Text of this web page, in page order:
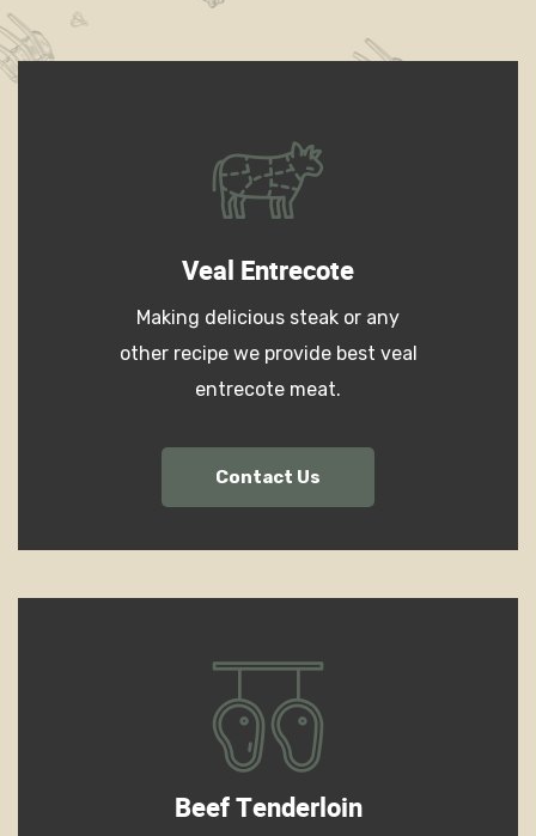
Veal Entrecote
Making delicious steak or any
other recipe we provide best veal
entrecote meat.
Contact Us
Beef Tenderloin